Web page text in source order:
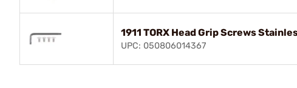
1911 TORX Head Grip Screws
UPC: 050806014367